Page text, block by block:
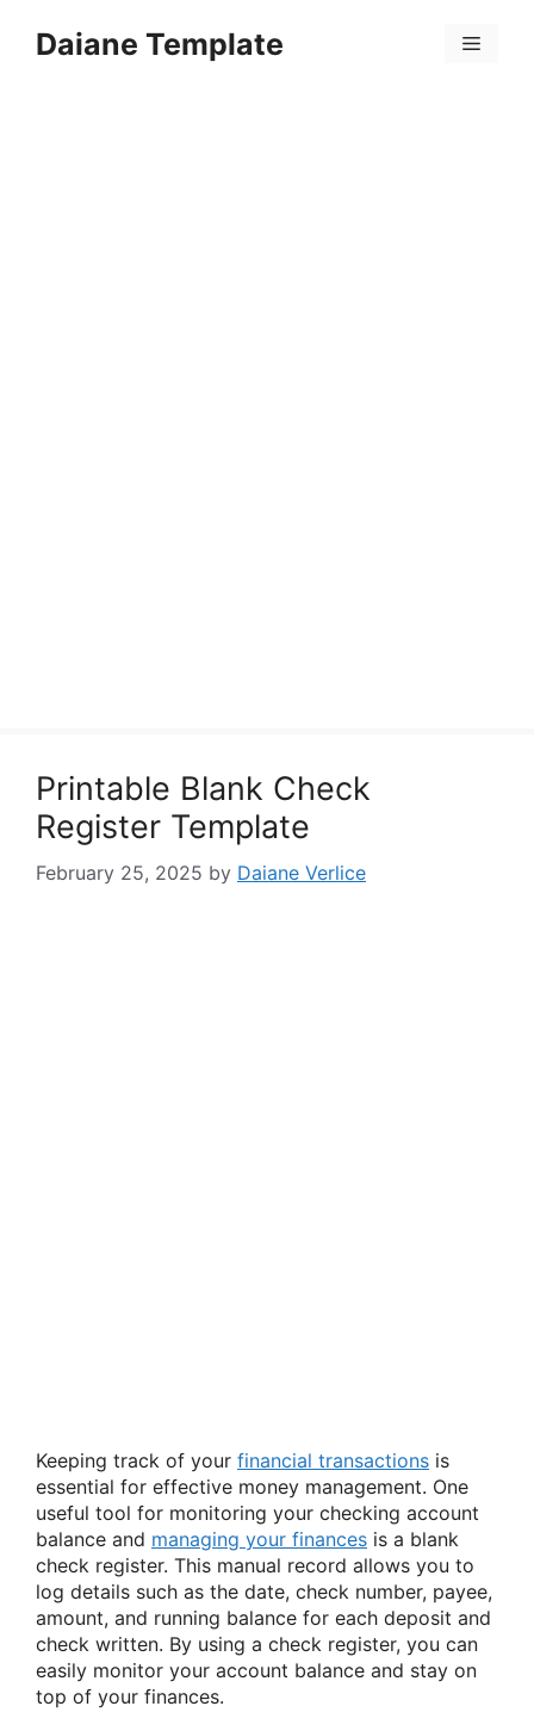
Daiane Template Menu
Printable Blank Check
Register Template
February 25, 2025 by Daiane Verlice
Keeping track of your financial transactions is
essential for effective money management. One
useful tool for monitoring your checking account
balance and managing your finances is a blank
check register. This manual record allows you to
log details such as the date, check number, payee,
amount, and running balance for each deposit and
check written. By using a check register, you can
easily monitor your account balance and stay on
top of your finances.